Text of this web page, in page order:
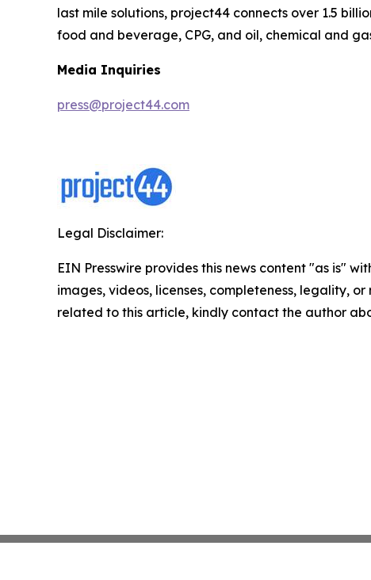
last mile solutions, project44 connects over 1.5
food and beverage, CPG, and oil, chemical and
Media Inquiries
press@project44.com
Legal Disclaimer:
EIN Presswire provides this news content "as is"
images, videos, licenses, completeness, legality,
related to this article, kindly contact the author